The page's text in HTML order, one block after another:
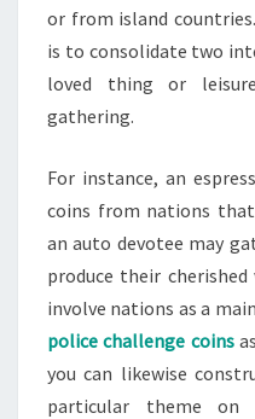
or from island
is to consolidate two
loved thing or
gathering.
For instance, an
coins from nations that
an auto devotee may
produce their
involve nations as a
police challenge coins
you can likewise
particular theme on